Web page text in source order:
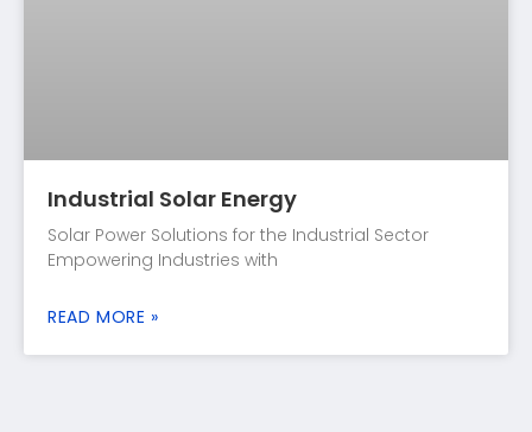
Industrial Solar Energy
Solar Power Solutions for the Industrial Sector
Empowering Industries with
READ MORE »